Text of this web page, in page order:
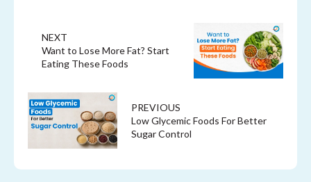
PREVIOUS
Low Glycemic Foods For Better
Sugar Control
NEXT
Want to Lose More Fat? Start
Eating These Foods